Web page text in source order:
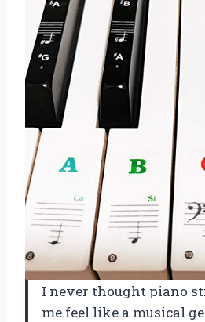
I never thought piano
me feel like a musical